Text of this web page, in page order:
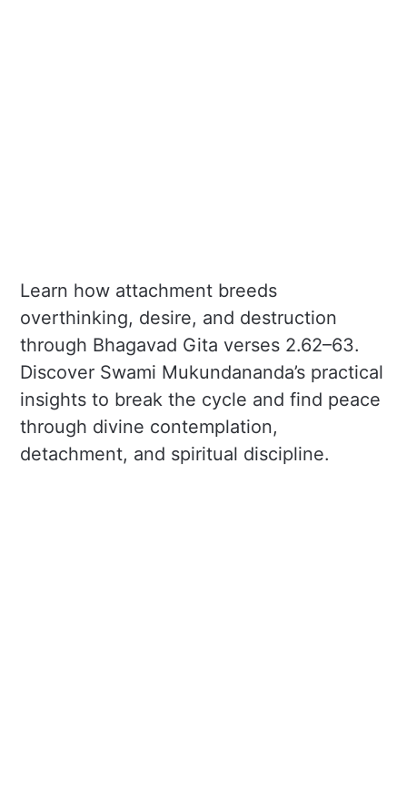
Learn how attachment breeds
overthinking, desire, and destruction
through Bhagavad Gita verses 2.62–63.
Discover Swami Mukundananda’s practical
insights to break the cycle and find peace
through divine contemplation,
detachment, and spiritual discipline.